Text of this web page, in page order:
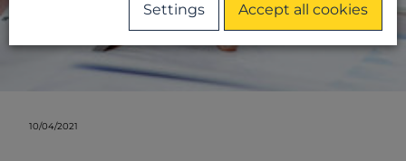
10/04/2021
Settings Accept all cookies